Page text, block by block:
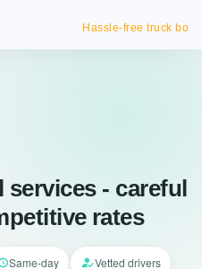
Hassle-free truck booking
- careful
rates
Same-day Vetted drivers